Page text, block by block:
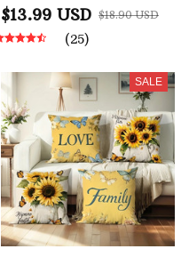
Keychain Golden Sun
Flowers Keychain
$13.99 USD $18.90 USD
(25)
SALE